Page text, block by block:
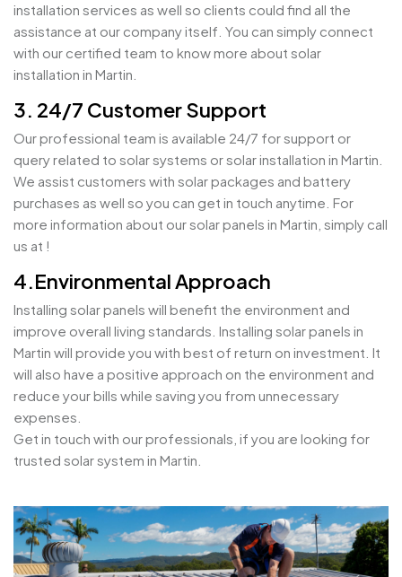
installation services as well so clients could find all the
assistance at our company itself. You can simply connect
with our certified team to know more about solar
installation in Martin.
3. 24/7 Customer Support
Our professional team is available 24/7 for support or
query related to solar systems or solar installation in Martin.
We assist customers with solar packages and battery
purchases as well so you can get in touch anytime. For
more information about our solar panels in Martin, simply call
us at !
4.Environmental Approach
Installing solar panels will benefit the environment and
improve overall living standards. Installing solar panels in
Martin will provide you with best of return on investment. It
will also have a positive approach on the environment and
reduce your bills while saving you from unnecessary
expenses.
Get in touch with our professionals, if you are looking for
trusted solar system in Martin.